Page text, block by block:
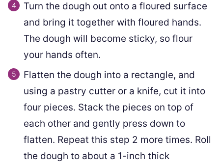
Turn the dough out onto a floured surface
and bring it together with floured hands.
The dough will become sticky, so flour
your hands often.
Flatten the dough into a rectangle, and
using a pastry cutter or a knife, cut it into
four pieces. Stack the pieces on top of
each other and gently press down to
flatten. Repeat this step 2 more times. Roll
the dough to about a 1-inch thick